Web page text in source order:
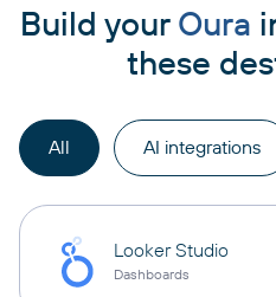
Build your Oura
these
All AI integrations
Looker Studio
Dashboards